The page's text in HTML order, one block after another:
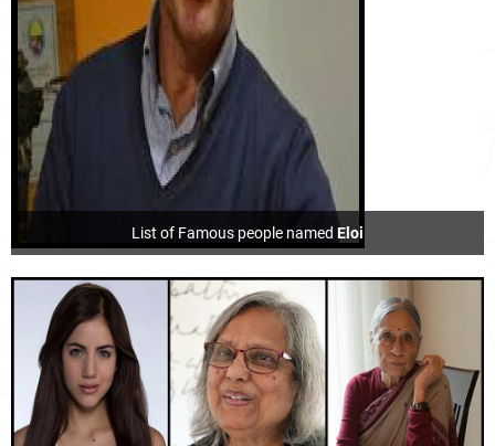
List of Famous people named Eloi